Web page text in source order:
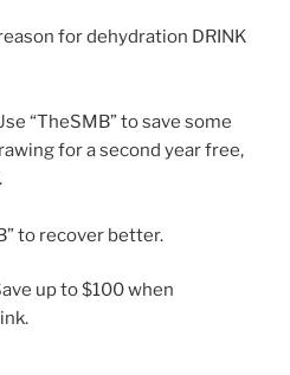
for dehydration DRINK
“TheSMB” to save some
for a second year free,
to recover better.
up to $100 when